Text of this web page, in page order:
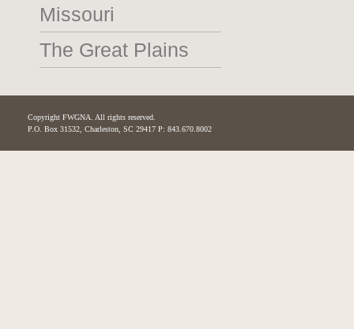
Missouri
The Great Plains
Copyright FWGNA. All rights reserved.
P.O. Box 31532, Charleston, SC 29417 P: 843.670.8002